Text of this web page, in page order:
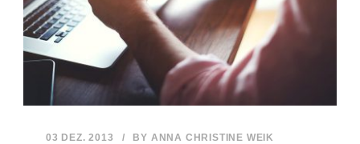
03 DEZ. 2013 / BY ANNA CHRISTINE WEIK